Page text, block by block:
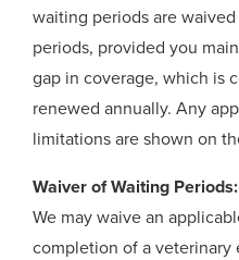
waiting periods are
periods, provided you
gap in coverage, which is
renewed annually. Any
limitations are shown on
Waiver of Waiting Periods:
We may waive an
completion of a veterinary